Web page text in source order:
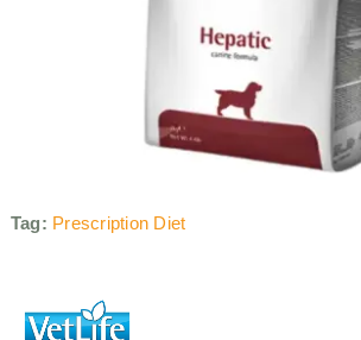
Tag: Prescription Diet